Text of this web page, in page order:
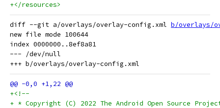
+</resources>
diff --git a/overlays/overlay-config.xml b/overlays/
new file mode 100644
index 0000000..8ef8a81
--- /dev/null
+<!--
+ * Copyright (C) 2022 The Android Open Source